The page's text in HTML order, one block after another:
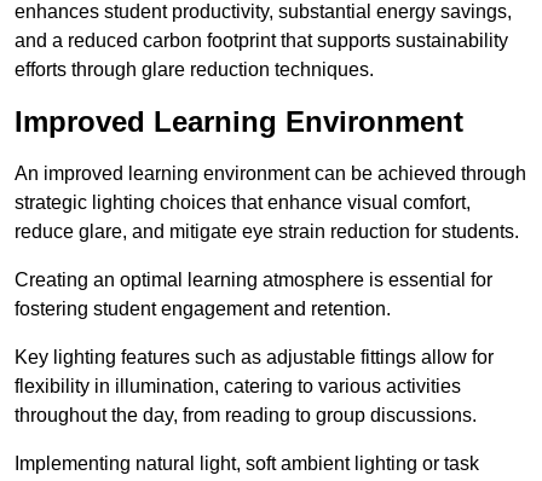
enhances student productivity, substantial energy savings,
and a reduced carbon footprint that supports sustainability
efforts through glare reduction techniques.
Improved Learning Environment
An improved learning environment can be achieved through
strategic lighting choices that enhance visual comfort,
reduce glare, and mitigate eye strain reduction for students.
Creating an optimal learning atmosphere is essential for
fostering student engagement and retention.
Key lighting features such as adjustable fittings allow for
flexibility in illumination, catering to various activities
throughout the day, from reading to group discussions.
Implementing natural light, soft ambient lighting or task